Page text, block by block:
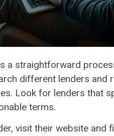
a straightforward
different lenders and
Look for lenders that
terms.
visit their website